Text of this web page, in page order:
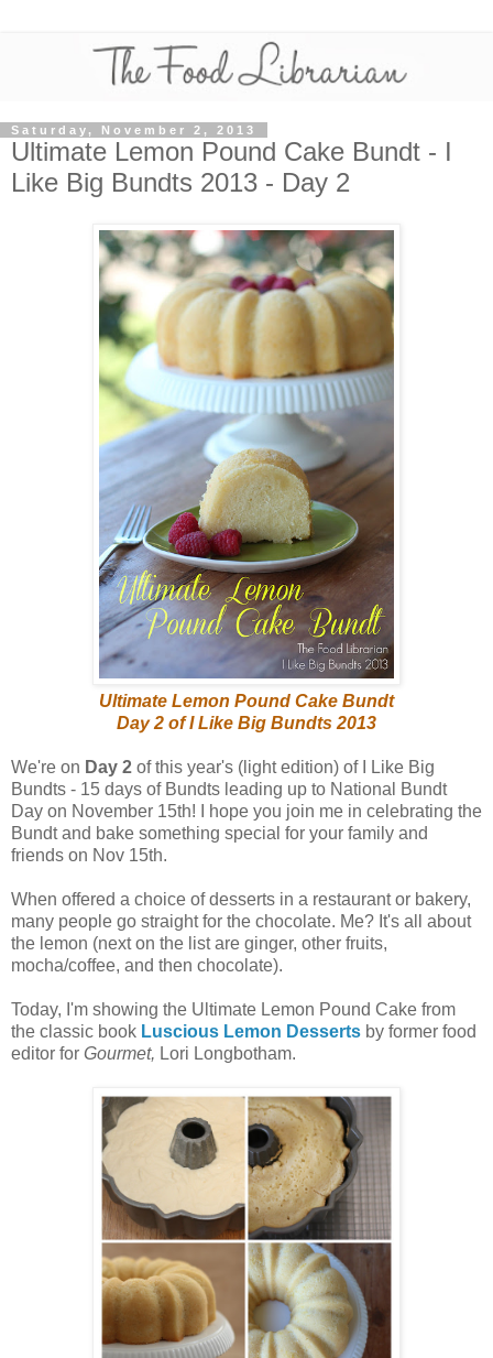
Saturday, November 2, 2013
Ultimate Lemon Pound Cake Bundt - I
Like Big Bundts 2013 - Day 2
Ultimate Lemon Pound Cake Bundt
Day 2 of I Like Big Bundts 2013
We're on Day 2 of this year's (light edition) of I Like Big
Bundts - 15 days of Bundts leading up to National Bundt
Day on November 15th! I hope you join me in celebrating the
Bundt and bake something special for your family and
friends on Nov 15th.
When offered a choice of desserts in a restaurant or bakery,
many people go straight for the chocolate. Me? It's all about
the lemon (next on the list are ginger, other fruits,
mocha/coffee, and then chocolate).
Today, I'm showing the Ultimate Lemon Pound Cake from
the classic book Luscious Lemon Desserts by former food
editor for Gourmet, Lori Longbotham.